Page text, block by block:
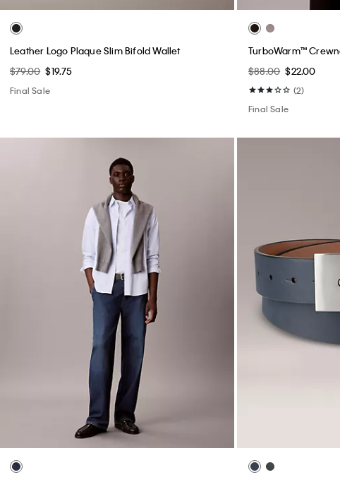
Leather Logo Plaque Slim Bifold Wallet
$79.00 $19.75
Final Sale
TurboWarm™
$88.00 $22.00
(2)
Final Sale